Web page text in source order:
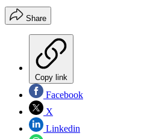
Share
Copy link
Facebook
X
Linkedin